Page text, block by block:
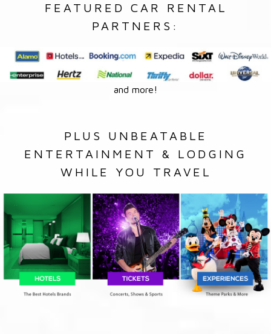
FEATURED CAR RENTAL
PARTNERS:
and more!
PLUS UNBEATABLE
ENTERTAINMENT & LODGING
WHILE YOU TRAVEL